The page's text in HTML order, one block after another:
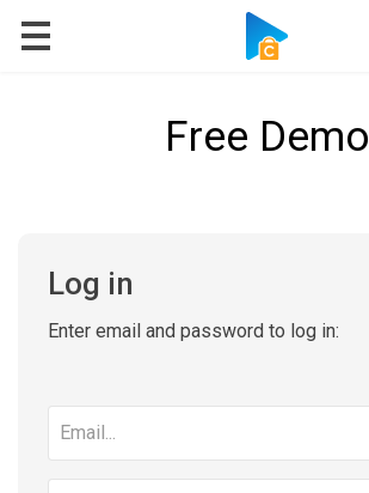
Free Demo
Log in
Enter email and password to log in:
address